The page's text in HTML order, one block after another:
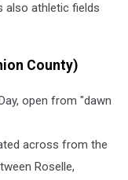
also athletic fields
County)
open from "dawn
across from the
Roselle,